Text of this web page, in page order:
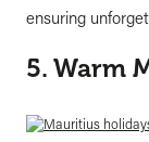
ensuring
5. Warm